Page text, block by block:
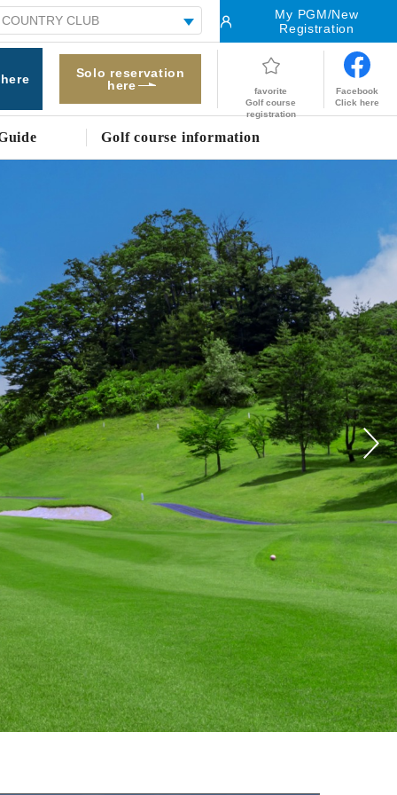
My PGM/New
Registration
Solo reservation
here
favorite
Golf course
registration
Facebook
Click here
Golf course information